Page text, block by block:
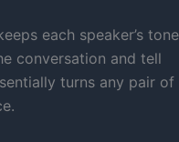
each speaker’s
conversation and tell
turns any pair of